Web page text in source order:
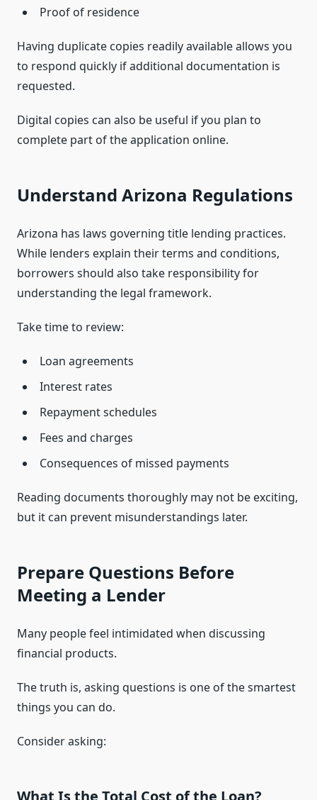
Proof of residence
Having duplicate copies readily available allows you
to respond quickly if additional documentation is
requested.
Digital copies can also be useful if you plan to
complete part of the application online.
Understand Arizona Regulations
Arizona has laws governing title lending practices.
While lenders explain their terms and conditions,
borrowers should also take responsibility for
understanding the legal framework.
Take time to review:
Loan agreements
Interest rates
Repayment schedules
Fees and charges
Consequences of missed payments
Reading documents thoroughly may not be exciting,
but it can prevent misunderstandings later.
Prepare Questions Before
Meeting a Lender
Many people feel intimidated when discussing
financial products.
The truth is, asking questions is one of the smartest
things you can do.
Consider asking: